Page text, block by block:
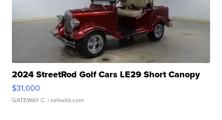
2024 StreetRod Golf Cars LE29 Short Canopy
$31,000
GATEWAY C. | sellwild.com